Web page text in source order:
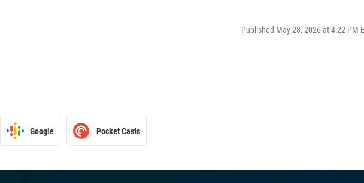
Published May 28, 2026 at 4:22 PM
Google Pocket Casts